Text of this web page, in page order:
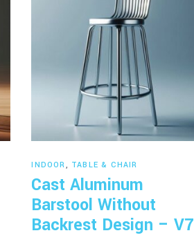
Read more
INDOOR, TABLE & CHAIR
Cast Aluminum
Barstool Without
Backrest Design – V7